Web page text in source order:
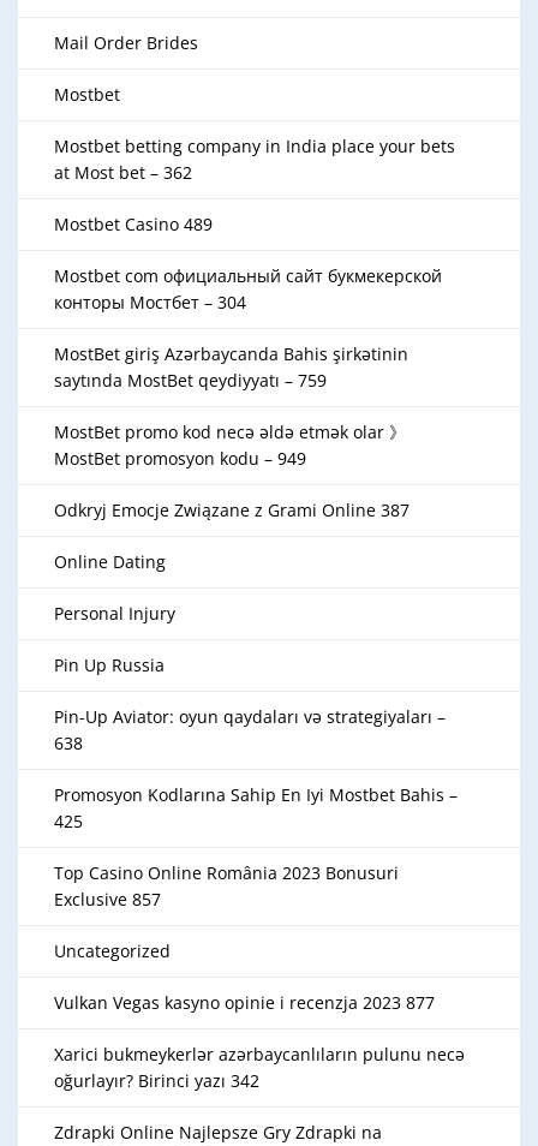
Mail Order Brides
Mostbet
Mostbet betting company in India place your bets
at Most bet – 362
Mostbet Casino 489
Mostbet com официальный сайт букмекерской
конторы Мостбет – 304
MostBet giriş Azərbaycanda Bahis şirkətinin
saytında MostBet qeydiyyatı – 759
MostBet promo kod necə əldə etmək olar 》
MostBet promosyon kodu – 949
Odkryj Emocje Związane z Grami Online 387
Online Dating
Personal Injury
Pin Up Russia
Pin-Up Aviator: oyun qaydaları və strategiyaları –
638
Promosyon Kodlarına Sahip En Iyi Mostbet Bahis –
425
Top Casino Online România 2023 Bonusuri
Exclusive 857
Uncategorized
Vulkan Vegas kasyno opinie i recenzja 2023 877
Xarici bukmeykerlər azərbaycanlıların pulunu necə
oğurlayır? Birinci yazı 342
Zdrapki Online Najlepsze Gry Zdrapki na